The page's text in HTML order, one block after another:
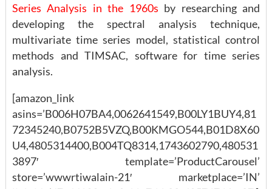
Series Analysis in the 1960s by researching and
developing the spectral analysis technique,
multivariate time series model, statistical control
methods and TIMSAC, software for time series
analysis.
[amazon_link
asins=’B006H07BA4,0062641549,B00LY1BUY4,81
72345240,B0752B5VZQ,B00KMGO544,B01D8X60
U4,4805314400,B004TQ8314,1743602790,480531
3897′ template=’ProductCarousel’
store=’wwwrtiwalain-21′ marketplace=’IN’